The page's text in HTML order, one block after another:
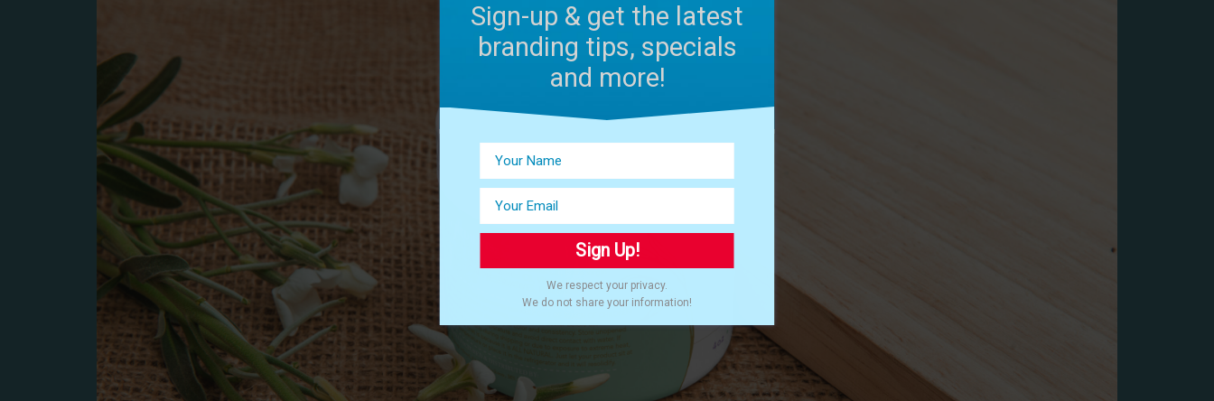
Sign-up & get the latest
branding tips, specials
and more!
Sign Up!
We respect your privacy.
We do not share your information!